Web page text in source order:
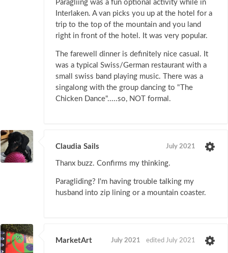
Paragliing was a fun optional activity while in
Interlaken. A van picks you up at the hotel for a
trip to the top of the mountain and you land
right in front of the hotel. It was very popular.
The farewell dinner is definitely nice casual. It
was a typical Swiss/German restaurant with a
small swiss band playing music. There was a
singalong with the group dancing to "The
Chicken Dance".....so, NOT formal.
Claudia Sails July 2021
Thanx buzz. Confirms my thinking.
Paragliding? I'm having trouble talking my
husband into zip lining or a mountain coaster.
MarketArt July 2021 edited July 2021